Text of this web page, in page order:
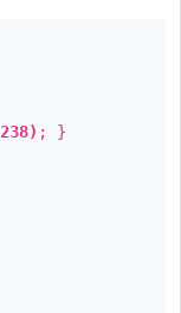
; }